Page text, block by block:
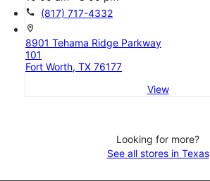
call (817) 717-4332
location_on
8901 Tehama Ridge Parkway
101
Fort Worth, TX 76177
View
Looking for more?
See all stores in Texas